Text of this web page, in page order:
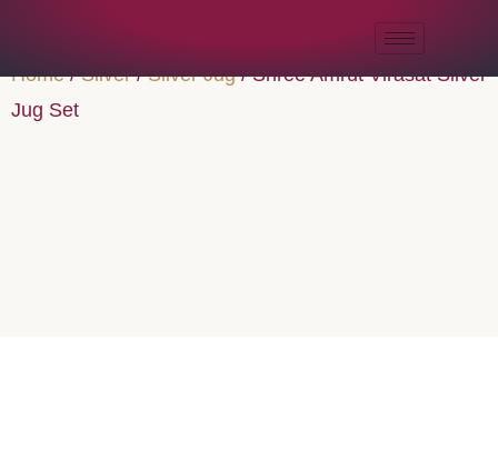
Home/Silver/Silver Jug/ Shree Amrut Virasat Silver
Jug Set